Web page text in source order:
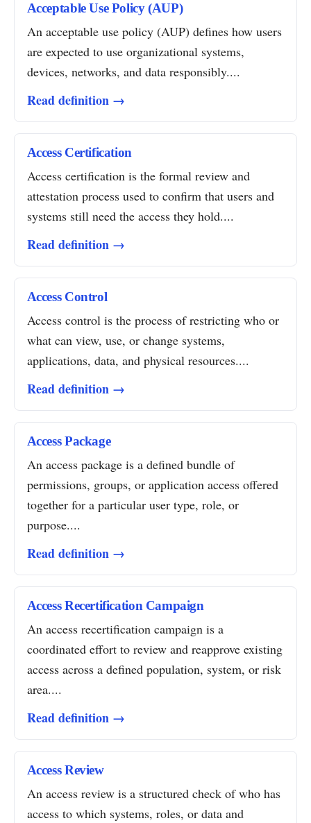
Acceptable Use Policy (AUP)
An acceptable use policy (AUP) defines how users
are expected to use organizational systems,
devices, networks, and data responsibly....
Read definition →
Access Certification
Access certification is the formal review and
attestation process used to confirm that users and
systems still need the access they hold....
Read definition →
Access Control
Access control is the process of restricting who or
what can view, use, or change systems,
applications, data, and physical resources....
Read definition →
Access Package
An access package is a defined bundle of
permissions, groups, or application access offered
together for a particular user type, role, or
purpose....
Read definition →
Access Recertification Campaign
An access recertification campaign is a
coordinated effort to review and reapprove existing
access across a defined population, system, or risk
area....
Read definition →
Access Review
An access review is a structured check of who has
access to which systems, roles, or data and